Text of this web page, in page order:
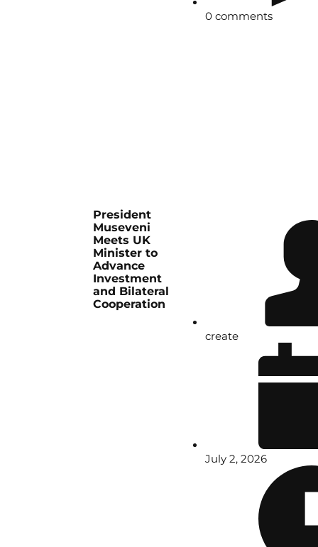
0 comments
President
Museveni
Meets UK
Minister to
Advance
Investment
and Bilateral
Cooperation
create
July 2, 2026